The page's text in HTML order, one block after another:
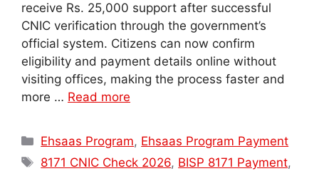
receive Rs. 25,000 support after successful
CNIC verification through the government’s
official system. Citizens can now confirm
eligibility and payment details online without
visiting offices, making the process faster and
more … Read more
Categories
Ehsaas Program, Ehsaas Program Payment
Tags
8171 CNIC Check 2026, BISP 8171 Payment,